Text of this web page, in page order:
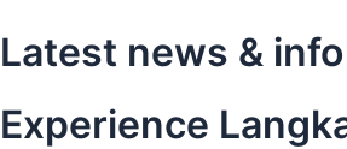
Latest news & info
Experience